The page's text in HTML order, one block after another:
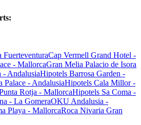
FuerteventuraCap Vermell Grand Hotel -
- MallorcaGran Melia Palacio de Isora
- AndalusiaHipotels Barrosa Garden -
Palace - AndalusiaHipotels Cala Millor -
Rotja - MallorcaHipotels Sa Coma -
- La GomeraOKU Andalusia -
Playa - MallorcaRoca Nivaria Gran